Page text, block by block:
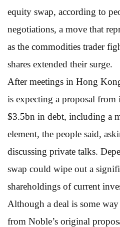
equity swap, according to
negotiations, a move that
as the commodities trader
shares extended their surge.
After meetings in Hong
is expecting a proposal from
$3.5bn in debt, including a
element, the people said,
discussing private talks.
swap could wipe out a
shareholdings of current
Although a deal is some
from Noble’s original